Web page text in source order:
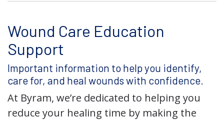
Wound Care Education
Support
Important information to help you identify,
care for, and heal wounds with confidence.
At Byram, we’re dedicated to helping you
reduce your healing time by making the